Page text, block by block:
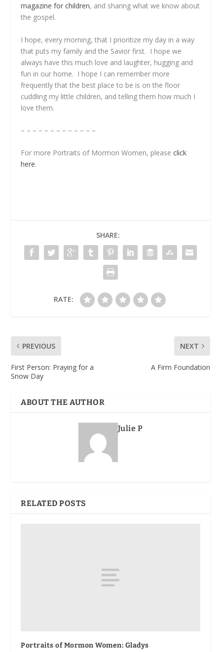
magazine for children, and sharing what we know about
the gospel.
I hope, every morning, that I prioritize my day in a way
that puts my family and the Savior first. I hope we
always have this much love and laughter, hugging and
fun in our home. I hope I can remember more
frequently that the best place to be is on the floor
cuddling my little children, and telling them how much I
love them.
– – – – – – – – – – – – –
For more Portraits of Mormon Women, pleaseclick
here.
SHARE:
RATE:
PREVIOUS
First Person: Praying for a
Snow Day
NEXT
A Firm Foundation
ABOUT THE AUTHOR
Julie P
RELATED POSTS
Portraits of Mormon Women: Gladys